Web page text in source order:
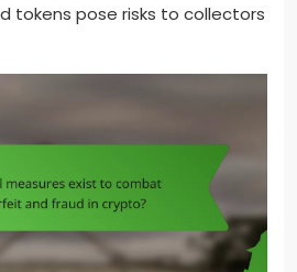
tokens pose risks to collectors